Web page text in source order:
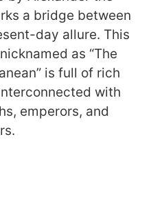
a bridge between
day allure. This
as “The
is full of rich
with
emperors, and